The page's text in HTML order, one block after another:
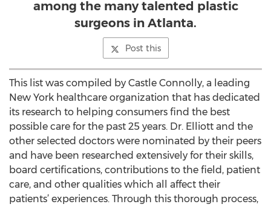
among the many talented plastic
surgeons in Atlanta.
Post this
This list was compiled by Castle Connolly, a leading
New York healthcare organization that has dedicated
its research to helping consumers find the best
possible care for the past 25 years. Dr. Elliott and the
other selected doctors were nominated by their peers
and have been researched extensively for their skills,
board certifications, contributions to the field, patient
care, and other qualities which all affect their
patients’ experiences. Through this thorough process,